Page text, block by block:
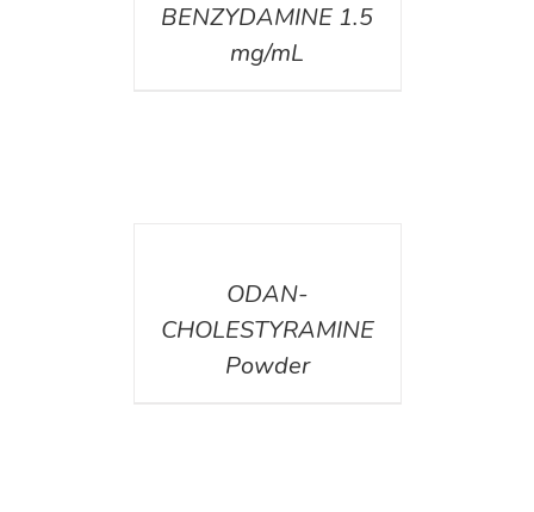
BENZYDAMINE 1.5
mg/mL
ODAN-
CHOLESTYRAMINE
Powder